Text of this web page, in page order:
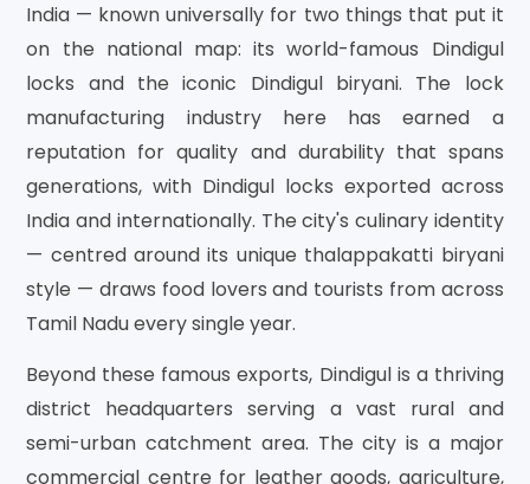
India — known universally for two things that put it
on the national map: its world-famous Dindigul
locks and the iconic Dindigul biryani. The lock
manufacturing industry here has earned a
reputation for quality and durability that spans
generations, with Dindigul locks exported across
India and internationally. The city's culinary identity
— centred around its unique thalappakatti biryani
style — draws food lovers and tourists from across
Tamil Nadu every single year.
Beyond these famous exports, Dindigul is a thriving
district headquarters serving a vast rural and
semi-urban catchment area. The city is a major
commercial centre for leather goods, agriculture,